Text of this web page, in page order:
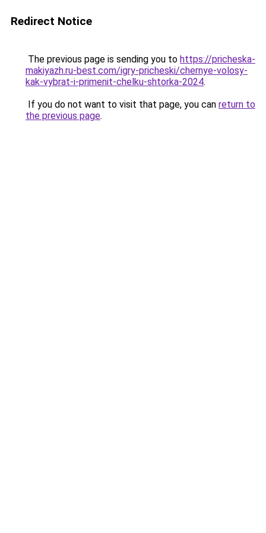
Redirect Notice
The previous page is sending you to https://pricheska-
makiyazh.ru-best.com/igry-pricheski/chernye-volosy-
kak-vybrat-i-primenit-chelku-shtorka-2024.
If you do not want to visit that page, you can return to
the previous page.